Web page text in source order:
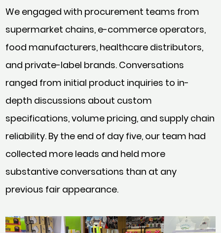
We engaged with procurement teams from
supermarket chains, e-commerce operators,
food manufacturers, healthcare distributors,
and private-label brands. Conversations
ranged from initial product inquiries to in-
depth discussions about custom
specifications, volume pricing, and supply chain
reliability. By the end of day five, our team had
collected more leads and held more
substantive conversations than at any
previous fair appearance.